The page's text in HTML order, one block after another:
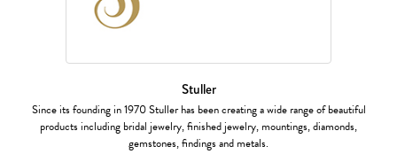
Stuller
Since its founding in 1970 Stuller has been creating a wide range of beautiful
products including bridal jewelry, finished jewelry, mountings, diamonds,
gemstones, findings and metals.